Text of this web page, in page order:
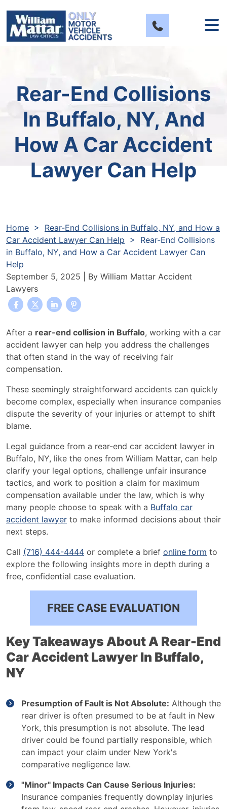
content
Rear-End Collisions
In Buffalo, NY, And
How A Car Accident
Lawyer Can Help
Home > Rear-End Collisions in Buffalo, NY, and How a
Car Accident Lawyer Can Help > Rear-End Collisions
in Buffalo, NY, and How a Car Accident Lawyer Can
Help
September 5, 2025 | By William Mattar Accident
Lawyers
Rear-
End
Collisions
in
NY,
and
How
a
Car
Accident
Lawyer
Can
After a rear-end collision in Buffalo, working with a car
accident lawyer can help you address the challenges
that often stand in the way of receiving fair
compensation.
These seemingly straightforward accidents can quickly
become complex, especially when insurance companies
dispute the severity of your injuries or attempt to shift
blame.
Legal guidance from a rear-end car accident lawyer in
Buffalo, NY, like the ones from William Mattar, can help
clarify your legal options, challenge unfair insurance
tactics, and work to position a claim for maximum
compensation available under the law, which is why
many people choose to speak with a Buffalo car
accident lawyer to make informed decisions about their
next steps.
Call (716) 444-4444 or complete a brief online form to
explore the following insights more in depth during a
free, confidential case evaluation.
FREE CASE EVALUATION
Key Takeaways About A Rear-End
Car Accident Lawyer In Buffalo,
NY
Presumption of Fault is Not Absolute: Although the
rear driver is often presumed to be at fault in New
York, this presumption is not absolute. The lead
driver could be found partially responsible, which
can impact your claim under New York's
comparative negligence law.
"Minor" Impacts Can Cause Serious Injuries:
Insurance companies frequently downplay injuries